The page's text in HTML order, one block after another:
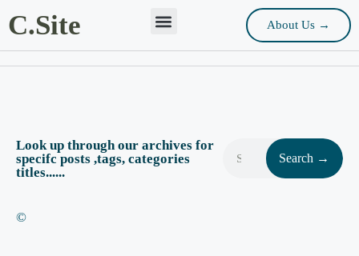
C.Site About Us →
Look up through our archives for
specifc posts ,tags, categories
titles......
Search →
©